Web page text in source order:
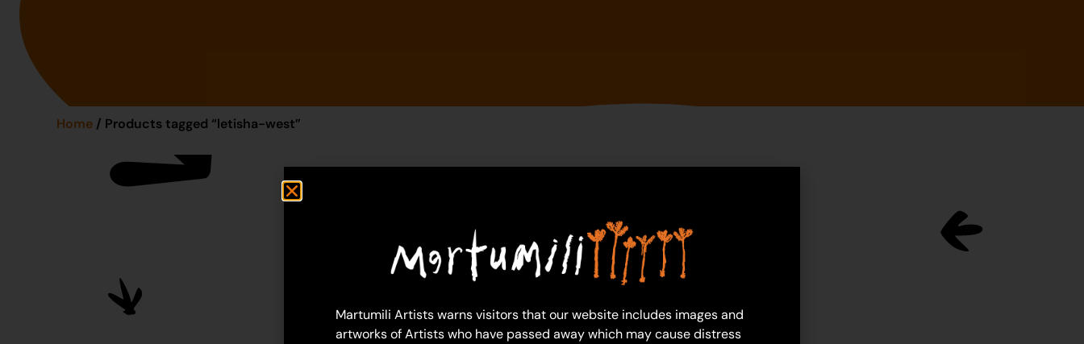
Home / Products tagged “letisha-west”
letisha-west
Martumili Artists warns visitors that our website includes images and
artworks of Artists who have passed away which may cause distress